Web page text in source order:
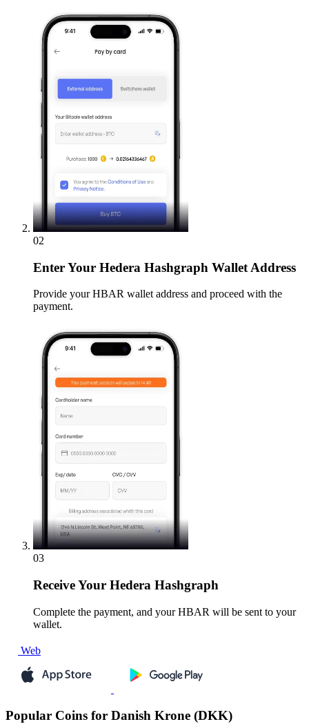
02
EnterYour Hedera Hashgraph Wallet Address
Provide your HBAR wallet address and proceed with the
payment.
03
ReceiveYour Hedera Hashgraph
Complete the payment, and your HBAR will be sent to your
wallet.
Web
Popular Coins for Danish Krone (DKK)